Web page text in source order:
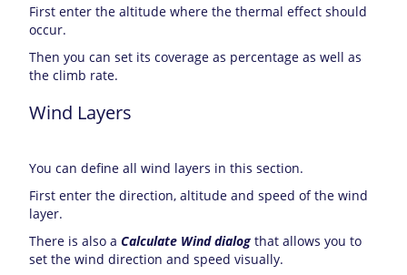
First enter the altitude where the thermal effect should
occur.
Then you can set its coverage as percentage as well as
the climb rate.
Wind Layers
You can define all wind layers in this section.
First enter the direction, altitude and speed of the wind
layer.
There is also a Calculate Wind dialogthat allows you to
set the wind direction and speed visually.